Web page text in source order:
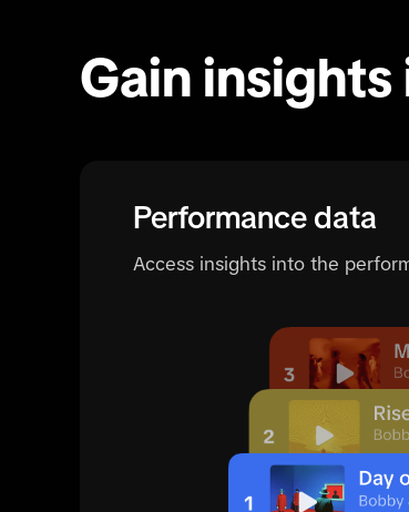
Gain
Performance data
Access insights into the